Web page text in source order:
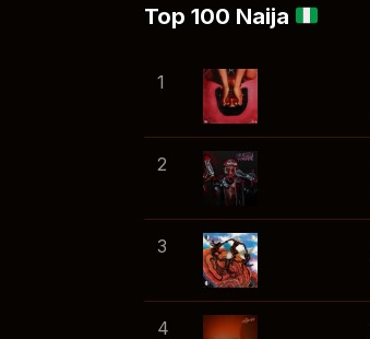
Top 100 Naija
1
2
3
4